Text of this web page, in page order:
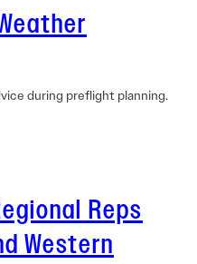
during preflight planning.
Reps
Western